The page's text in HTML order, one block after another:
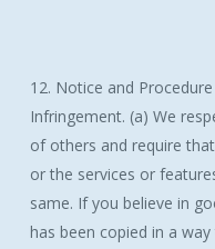
12. Notice and
Infringement. (a) We
of others and require
or the services or
same. If you believe in
has been copied in a